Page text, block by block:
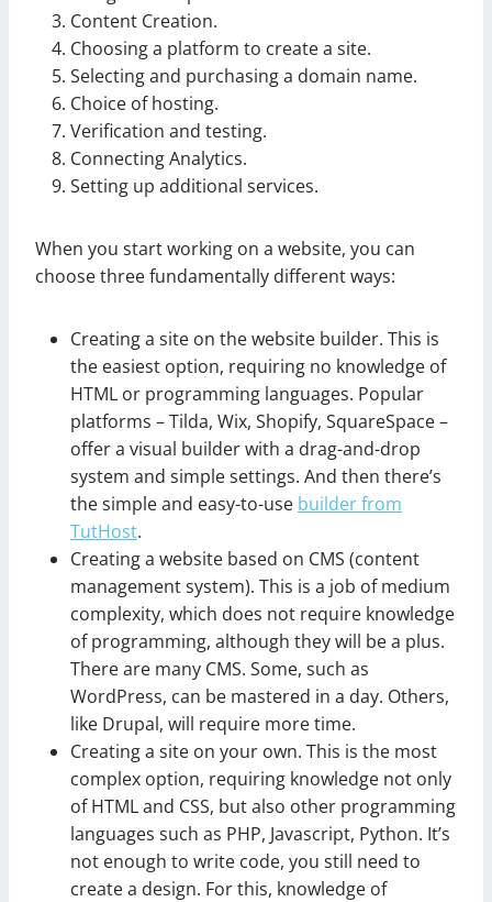
Content Creation.
Choosing a platform to create a site.
Selecting and purchasing a domain name.
Choice of hosting.
Verification and testing.
Connecting Analytics.
Setting up additional services.
When you start working on a website, you can
choose three fundamentally different ways:
Creating a site on the website builder. This is
the easiest option, requiring no knowledge of
HTML or programming languages. Popular
platforms – Tilda, Wix, Shopify, SquareSpace –
offer a visual builder with a drag-and-drop
system and simple settings. And then there’s
the simple and easy-to-use builder from
TutHost.
Creating a website based on CMS (content
management system). This is a job of medium
complexity, which does not require knowledge
of programming, although they will be a plus.
There are many CMS. Some, such as
WordPress, can be mastered in a day. Others,
like Drupal, will require more time.
Creating a site on your own. This is the most
complex option, requiring knowledge not only
of HTML and CSS, but also other programming
languages such as PHP, Javascript, Python. It’s
not enough to write code, you still need to
create a design. For this, knowledge of